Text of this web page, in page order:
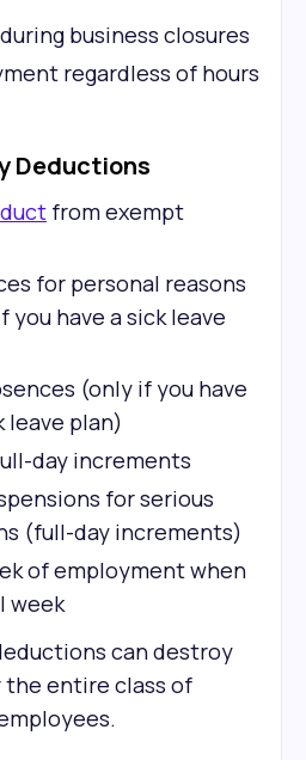
business closures
regardless of hours
Deductions
from exempt
for personal reasons
you have a sick leave
(only if you have
leave plan)
day increments
for serious
(full-day increments)
of employment when
week
can destroy
entire class of